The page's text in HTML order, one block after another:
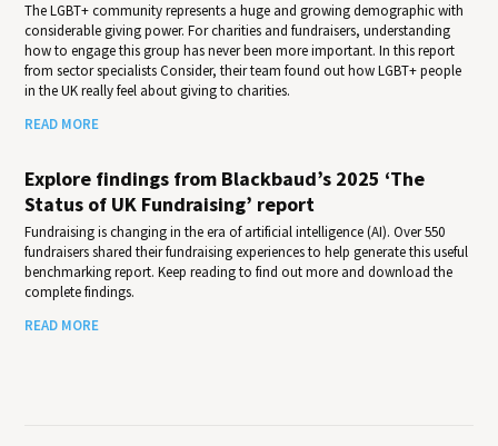
The LGBT+ community represents a huge and growing demographic with
considerable giving power. For charities and fundraisers, understanding
how to engage this group has never been more important. In this report
from sector specialists Consider, their team found out how LGBT+ people
in the UK really feel about giving to charities.
READ MORE
Explore findings from Blackbaud’s 2025 ‘The
Status of UK Fundraising’ report
Fundraising is changing in the era of artificial intelligence (AI). Over 550
fundraisers shared their fundraising experiences to help generate this useful
benchmarking report. Keep reading to find out more and download the
complete findings.
READ MORE